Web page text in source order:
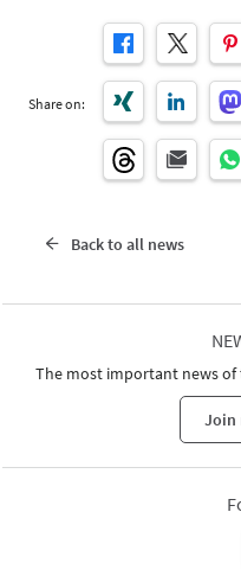
Share on:
Back to all news
The most important news
Join